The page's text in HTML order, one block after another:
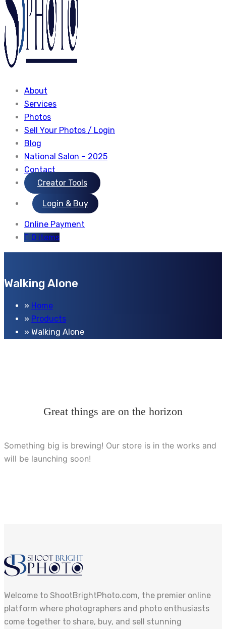
About
Services
Photos
Sell Your Photos / Login
Blog
National Salon – 2025
Contact
Creator Tools
Login & Buy
Online Payment
0 items
Walking Alone
Home
Products
Walking Alone
Great things are on the horizon
Something big is brewing! Our store is in the works and
will be launching soon!
Welcome to ShootBrightPhoto.com, the premier online
platform where photographers and photo enthusiasts
come together to share, buy, and sell stunning